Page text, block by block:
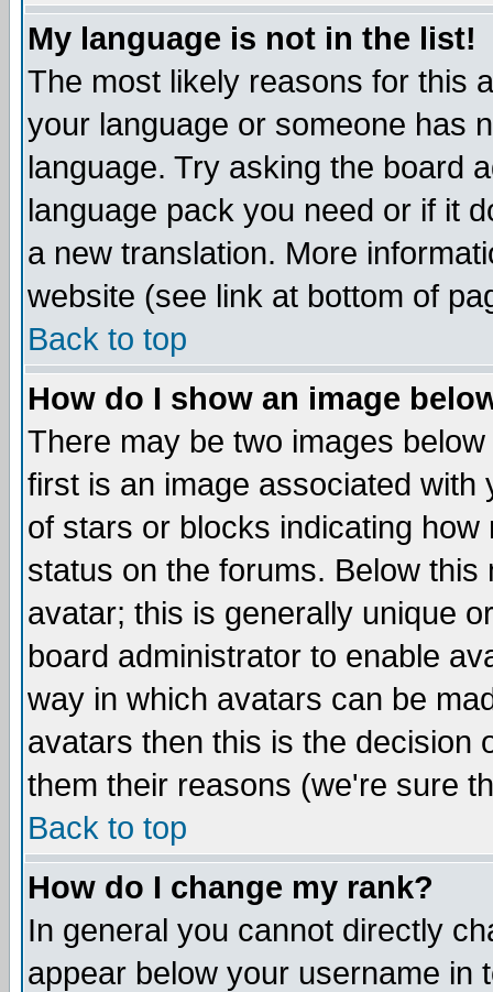
My language is not in the list!
The most likely reasons for this
your language or someone has
language. Try asking the board
language pack you need or if it
a new translation. More
website (see link at bottom of
Back to top
How do I show an image
There may be two images
first is an image associated
of stars or blocks indicating
status on the forums. Below
avatar; this is generally unique
board administrator to enable
way in which avatars can be
avatars then this is the decision
them their reasons (we're sure
Back to top
How do I change my rank?
In general you cannot directly
appear below your username in